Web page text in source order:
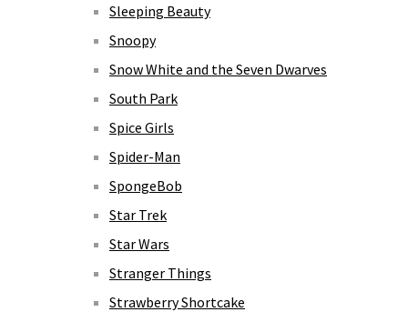
Sleeping Beauty
Snoopy
Snow White and the Seven Dwarves
South Park
Spice Girls
Spider-Man
SpongeBob
Star Trek
Star Wars
Stranger Things
Strawberry Shortcake